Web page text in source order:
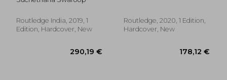
the Great Epics
Routledge India, 2019, 1
Edition, Hardcover, New
Perspectives on
Literature)
Routledge, 2020, 1 Edition,
Hardcover, New